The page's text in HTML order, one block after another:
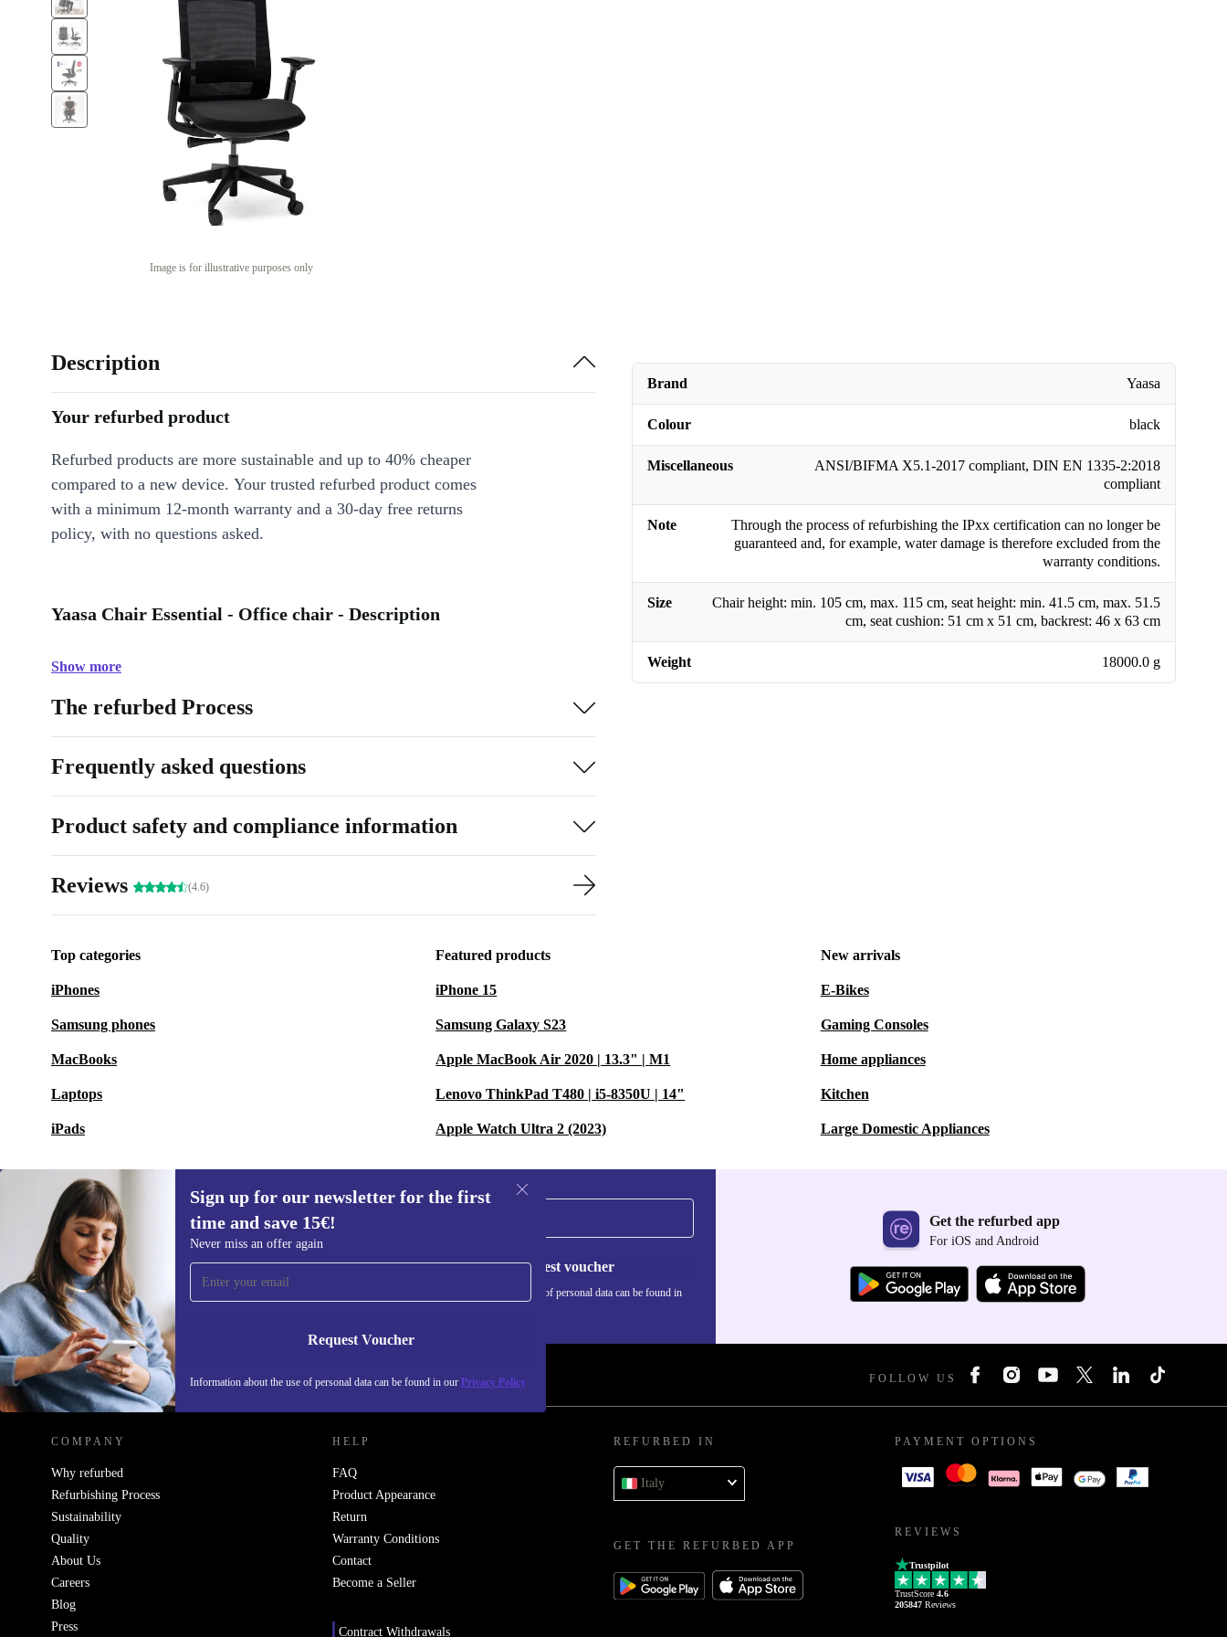
Image is for illustrative purposes only
Brand Yaasa
Colour black
Miscellaneous
ANSI/BIFMA X5.1-2017 compliant, DIN EN 1335-2:2018
compliant
Note
Through the process of refurbishing the IPxx certification can no longer be
guaranteed and, for example, water damage is therefore excluded from the
warranty conditions.
Size
Chair height: min. 105 cm, max. 115 cm, seat height: min. 41.5 cm, max. 51.5
cm, seat cushion: 51 cm x 51 cm, backrest: 46 x 63 cm
Weight 18000.0 g
Description
Your refurbed product
Refurbed products are more sustainable and up to 40% cheaper
compared to a new device. Your trusted refurbed product comes
with a minimum 12-month warranty and a 30-day free returns
policy, with no questions asked.
Yaasa Chair Essential - Office chair - Description
Show more
The refurbed Process
Frequently asked questions
Product safety and compliance information
Reviews (4.6)
Top categories
iPhones
Samsung phones
MacBooks
Laptops
iPads
Featured products
iPhone 15
Samsung Galaxy S23
Apple MacBook Air 2020 | 13.3" | M1
Lenovo ThinkPad T480 | i5-8350U | 14"
Apple Watch Ultra 2 (2023)
New arrivals
E-Bikes
Gaming Consoles
Home appliances
Kitchen
Large Domestic Appliances
Sign up for our newsletter for the first
time and save 15€!
Never miss an offer again
Request Voucher
Information about the use of personal data can be found in our Privacy Policy
Sign up for our newsletter for the first
time and save 15€!
Never miss an offer again.
Request voucher
Information about the use of personal data can be found in
Get the refurbed app
For iOS and Android
REFURBED ITALY - RETHINK NEW. FOLLOW US
COMPANY
Why refurbed
Refurbishing Process
Sustainability
Quality
About Us
Careers
Blog
Press
HELP
FAQ
Product Appearance
Return
Warranty Conditions
Contact
Become a Seller
Contract Withdrawals
REFURBED IN
Italy
GET THE REFURBED APP
PAYMENT OPTIONS
REVIEWS
Trustpilot
TrustScore 4.6
205847 Reviews